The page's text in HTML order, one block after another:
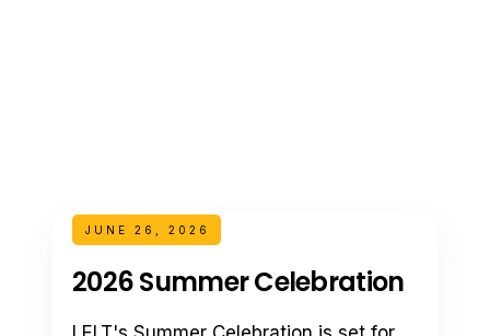
JUNE 26, 2026
2026 Summer Celebration